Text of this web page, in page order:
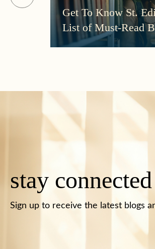
Get To Know St.
List of Must-Read
stay
Sign up to receive the latest blogs